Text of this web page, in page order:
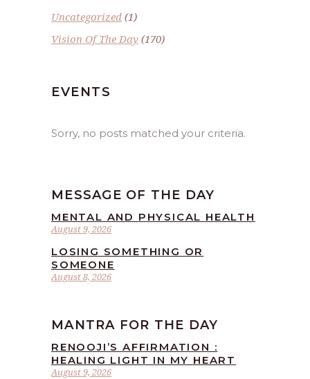
Uncategorized (1)
Vision Of The Day (170)
EVENTS
Sorry, no posts matched your criteria.
MESSAGE OF THE DAY
August 9, 2026
MENTAL AND PHYSICAL HEALTH
August 8, 2026
LOSING SOMETHING OR
SOMEONE
MANTRA FOR THE DAY
August 9, 2026
RENOOJI’S AFFIRMATION :
HEALING LIGHT IN MY HEART